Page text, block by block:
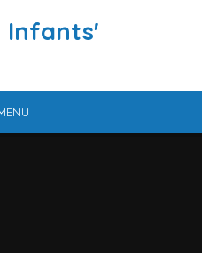
Infants'